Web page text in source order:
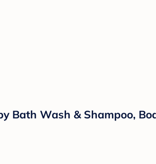
Bath Wash & Shampoo,